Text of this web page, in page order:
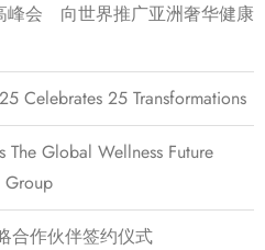
峰会 向世界推广亚洲奢华健康
Celebrates 25 Transformations
The Global Wellness Future
Group
合作伙伴签约仪式